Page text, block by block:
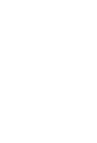
Michelangelo’s